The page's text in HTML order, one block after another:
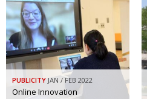
PUBLICITY JAN / FEB 2022
Online Innovation